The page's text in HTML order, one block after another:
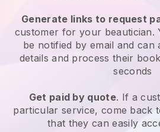
Generate links to request
customer for your beautician.
be notified by email and can
details and process their
seconds
Get paid by quote. If a
particular service, come back
that they can easily